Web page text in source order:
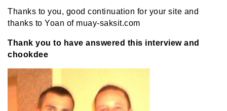
Thanks to you, good continuation for your site and
thanks to Yoan of muay-saksit.com
Thank you to have answered this interview and
chookdee